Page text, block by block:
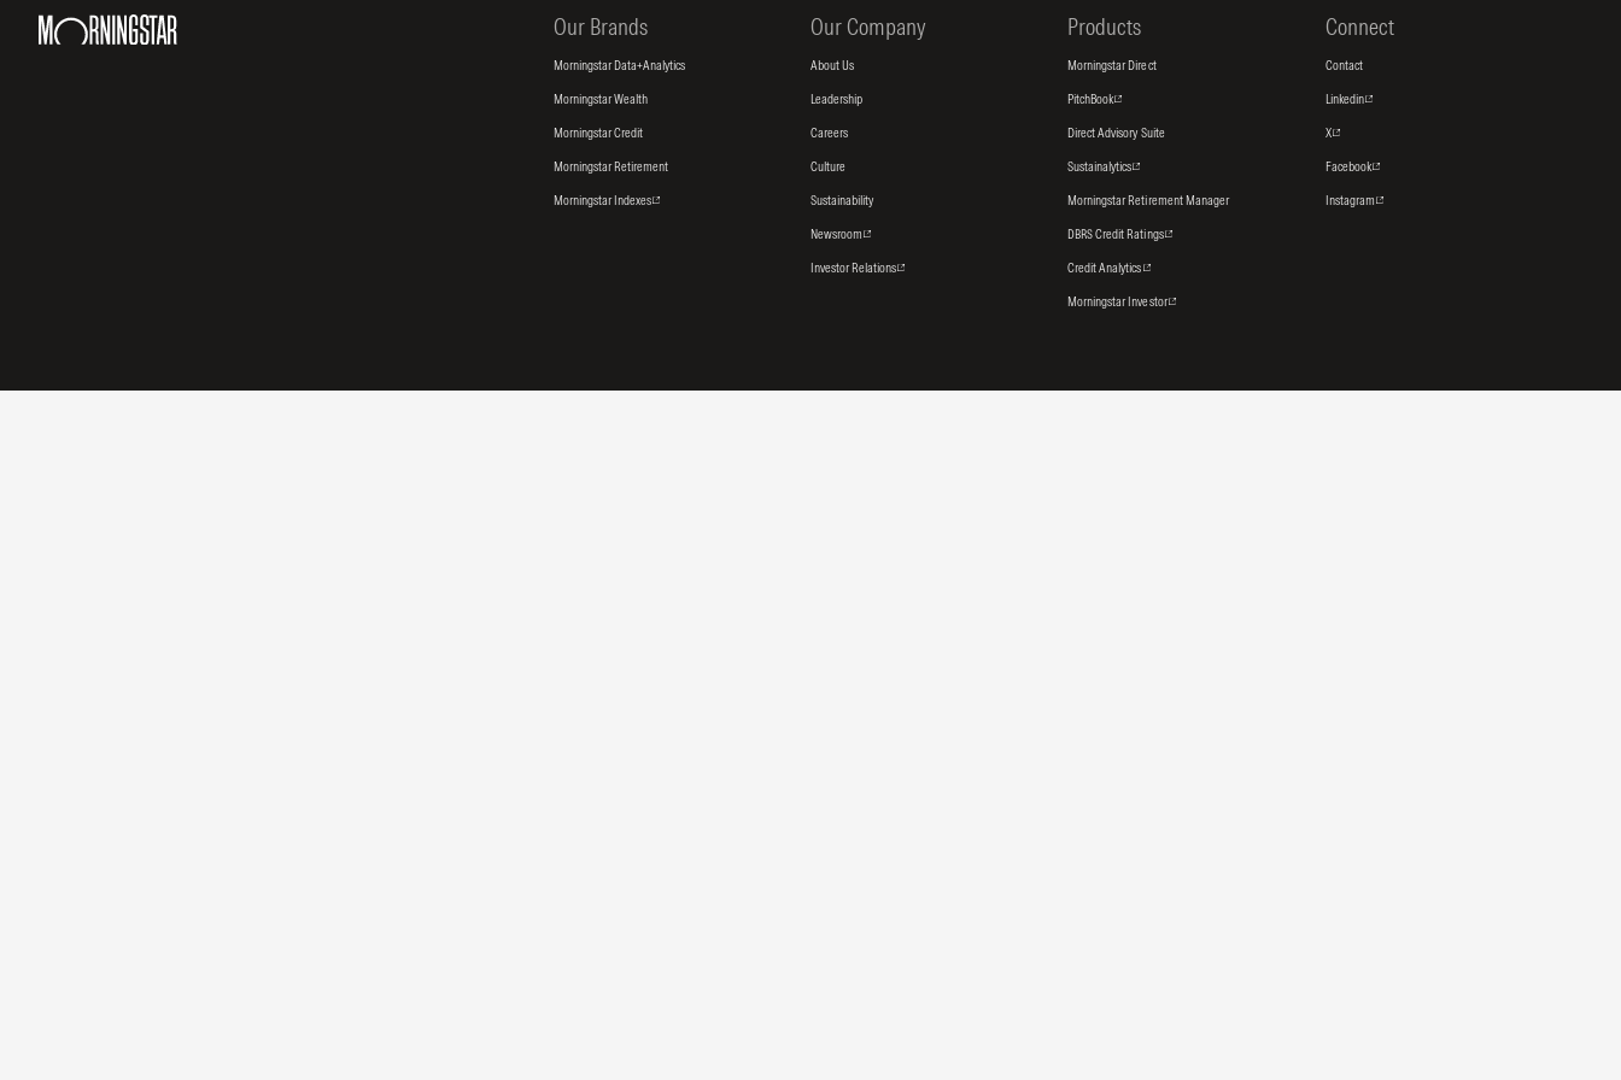
Our Brands
Morningstar Data+Analytics
Morningstar Wealth
Morningstar Credit
Morningstar Retirement
Morningstar Indexes
Our Company
About Us
Leadership
Careers
Culture
Sustainability
Newsroom
Investor Relations
Products
Morningstar Direct
PitchBook
Direct Advisory Suite
Sustainalytics
Morningstar Retirement Manager
DBRS Credit Ratings
Credit Analytics
Morningstar Investor
Connect
Contact
Linkedin
X
Facebook
Instagram